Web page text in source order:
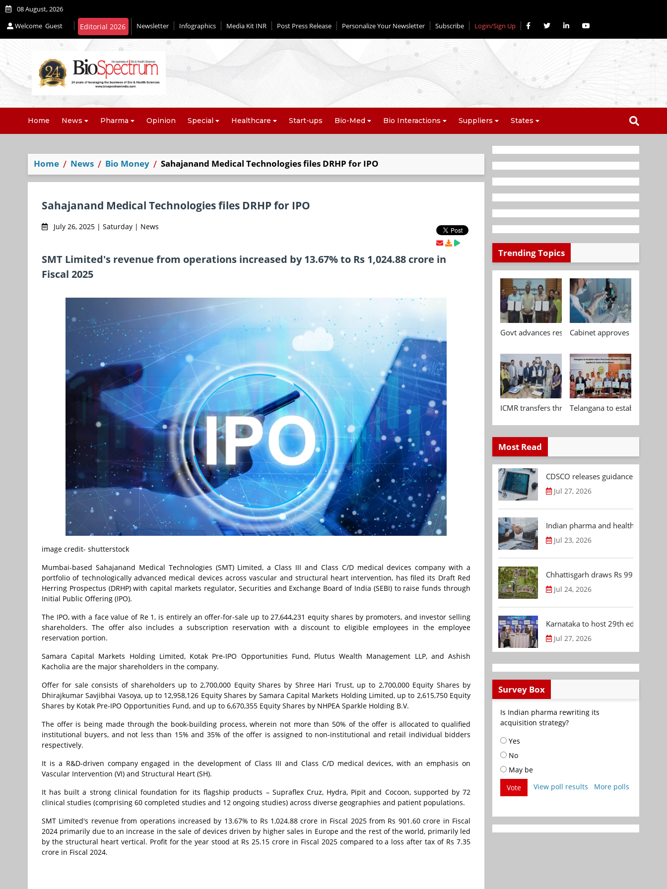
08 August, 2026
Welcome Guest Editorial 2026 Newsletter Infographics Media Kit INR Post Press Release Personalize Your Newsletter Subscribe Login/Sign Up
Home News Pharma Opinion Special Healthcare Start-ups Bio-Med Bio Interactions Suppliers States
Home News Bio Money Sahajanand Medical Technologies files DRHP for IPO
Sahajanand Medical Technologies files DRHP for IPO
July 26, 2025 | Saturday | News
SMT Limited's revenue from operations increased by 13.67% to Rs 1,024.88 crore in
Fiscal 2025
image credit- shutterstock
Mumbai-based Sahajanand Medical Technologies (SMT) Limited, a Class III and Class C/D medical devices company with a
portfolio of technologically advanced medical devices across vascular and structural heart intervention, has filed its Draft Red
Herring Prospectus (DRHP) with capital markets regulator, Securities and Exchange Board of India (SEBI) to raise funds through
Initial Public Offering (IPO).
The IPO, with a face value of Re 1, is entirely an offer-for-sale up to 27,644,231 equity shares by promoters, and investor selling
shareholders. The offer also includes a subscription reservation with a discount to eligible employees in the employee
reservation portion.
Samara Capital Markets Holding Limited, Kotak Pre-IPO Opportunities Fund, Plutus Wealth Management LLP, and Ashish
Kacholia are the major shareholders in the company.
Offer for sale consists of shareholders up to 2,700,000 Equity Shares by Shree Hari Trust, up to 2,700,000 Equity Shares by
Dhirajkumar Savjibhai Vasoya, up to 12,958,126 Equity Shares by Samara Capital Markets Holding Limited, up to 2,615,750 Equity
Shares by Kotak Pre-IPO Opportunities Fund, and up to 6,670,355 Equity Shares by NHPEA Sparkle Holding B.V.
The offer is being made through the book-building process, wherein not more than 50% of the offer is allocated to qualified
institutional buyers, and not less than 15% and 35% of the offer is assigned to non-institutional and retail individual bidders
respectively.
It is a R&D-driven company engaged in the development of Class III and Class C/D medical devices, with an emphasis on
Vascular Intervention (VI) and Structural Heart (SH).
It has built a strong clinical foundation for its flagship products – Supraflex Cruz, Hydra, Pipit and Cocoon, supported by 72
clinical studies (comprising 60 completed studies and 12 ongoing studies) across diverse geographies and patient populations.
SMT Limited's revenue from operations increased by 13.67% to Rs 1,024.88 crore in Fiscal 2025 from Rs 901.60 crore in Fiscal
2024 primarily due to an increase in the sale of devices driven by higher sales in Europe and the rest of the world, primarily led
by the structural heart vertical. Profit for the year stood at Rs 25.15 crore in Fiscal 2025 compared to a loss after tax of Rs 7.35
crore in Fiscal 2024.
Trending Topics
Govt advances research, standardisation and
Cabinet approves
ICMR transfers three indigenous biomedical
Telangana to establish
Most Read
CDSCO releases guidance
Jul 27, 2026
Indian pharma and healthcare
Jul 23, 2026
Chhattisgarh draws Rs 992.53 Cr
Jul 24, 2026
Karnataka to host 29th edition of
Jul 27, 2026
Survey Box
Is Indian pharma rewriting its
acquisition strategy?
Yes
No
May be
Vote
View poll results More polls